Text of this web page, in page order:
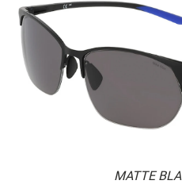
MATTE